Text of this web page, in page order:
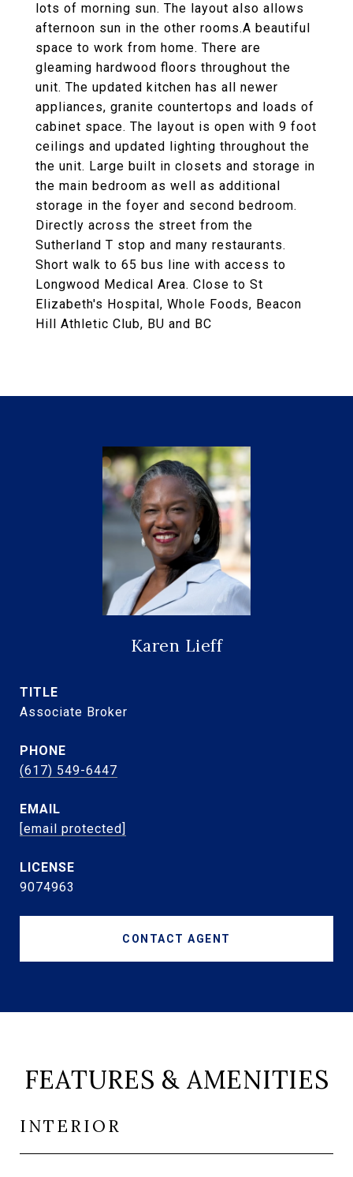
lots of morning sun. The layout also allows
afternoon sun in the other rooms.A beautiful
space to work from home. There are
gleaming hardwood floors throughout the
unit. The updated kitchen has all newer
appliances, granite countertops and loads of
cabinet space. The layout is open with 9 foot
ceilings and updated lighting throughout the
the unit. Large built in closets and storage in
the main bedroom as well as additional
storage in the foyer and second bedroom.
Directly across the street from the
Sutherland T stop and many restaurants.
Short walk to 65 bus line with access to
Longwood Medical Area. Close to St
Elizabeth's Hospital, Whole Foods, Beacon
Hill Athletic Club, BU and BC
Karen Lieff
TITLE
Associate Broker
PHONE
(617) 549-6447
EMAIL
[email protected]
9074963
CONTACT AGENT
FEATURES & AMENITIES
INTERIOR